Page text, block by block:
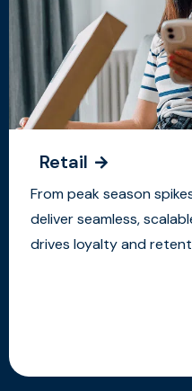
Retail
From peak season
deliver seamless,
drives loyalty and